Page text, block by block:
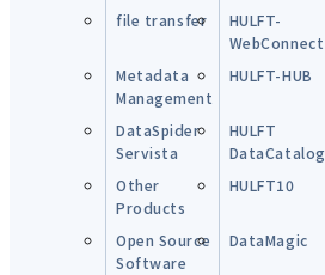
file transfer
HULFT-
WebConnect
Metadata
Management
HULFT-HUB
DataSpider
Servista
HULFT
DataCatalog
Other
Products
HULFT10
Open Source
Software
DataMagic